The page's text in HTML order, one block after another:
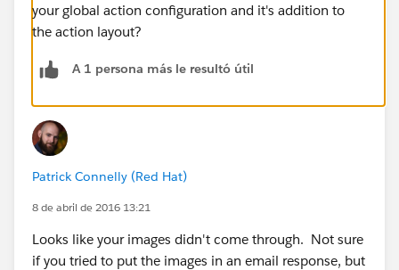
your global action configuration and it's addition to
the action layout?
A 1 persona más le resultó útil
Patrick Connelly (Red Hat)
8 de abril de 2016 13:21
Looks like your images didn't come through. Not sure
if you tried to put the images in an email response, but